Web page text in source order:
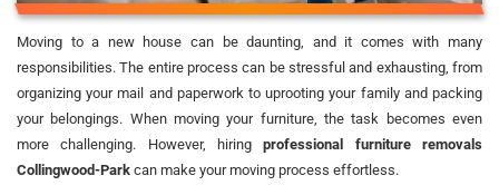
Moving to a new house can be daunting, and it comes with many
responsibilities. The entire process can be stressful and exhausting, from
organizing your mail and paperwork to uprooting your family and packing
your belongings. When moving your furniture, the task becomes even
more challenging. However, hiringprofessional furniture removals
Collingwood-Park can make your moving process effortless.